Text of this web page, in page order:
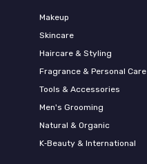
Makeup
Skincare
Haircare & Styling
Fragrance & Personal Care
Tools & Accessories
Men's Grooming
Natural & Organic
K‑Beauty & International